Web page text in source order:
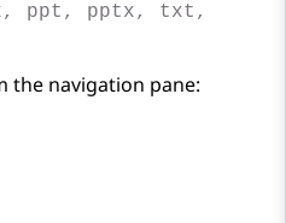
ppt, pptx, txt,
the navigation pane: